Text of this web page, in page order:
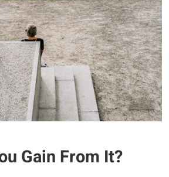
Gain From It?